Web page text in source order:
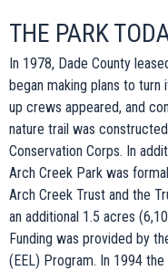
THE PARK
In 1978, Dade County
began making plans to
up crews appeared, and
nature trail was
Conservation Corps. In
Arch Creek Park was
Arch Creek Trust and the
an additional 1.5 acres
Funding was provided by
(EEL) Program. In 1994